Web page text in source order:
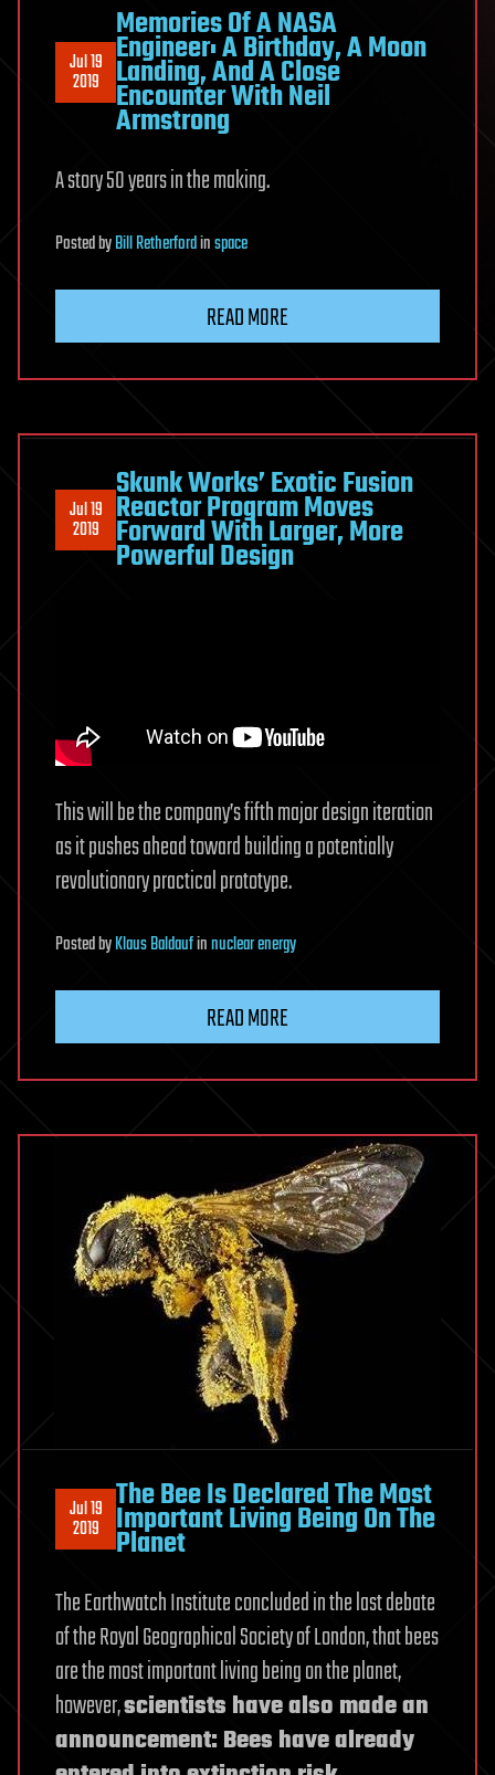
Jul 19
2019
Memories Of A NASA
Engineer: A Birthday, A Moon
Landing, And A Close
Encounter With Neil
Armstrong
A story 50 years in the making.
PostedbyBill Retherfordinspace
READ MORE
Jul 19
2019
Skunk Works’ Exotic Fusion
Reactor Program Moves
Forward With Larger, More
Powerful Design
This will be the company’s fifth major design iteration
as it pushes ahead toward building a potentially
revolutionary practical prototype.
PostedbyKlaus Baldaufinnuclear energy
READ MORE
Jul 19
2019
The Bee Is Declared The Most
Important Living Being On The
Planet
The Earthwatch Institute concluded in the last debate
of the Royal Geographical Society of London, that bees
are the most important living being on the planet,
however,scientists have also made an
announcement: Bees have already